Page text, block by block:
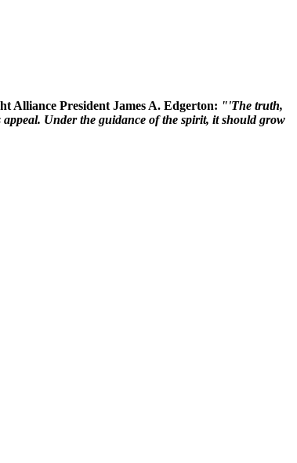
Alliance President James A. Edgerton: "'The truth,
Under the guidance of the spirit, it should grow